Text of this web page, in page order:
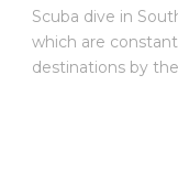
Scuba dive in
which are
destinations by